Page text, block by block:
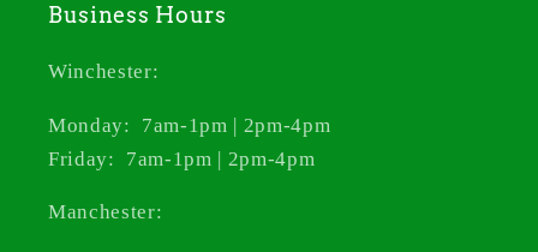
Business Hours
Winchester:
Monday: 7am-1pm | 2pm-4pm
Friday: 7am-1pm | 2pm-4pm
Manchester: